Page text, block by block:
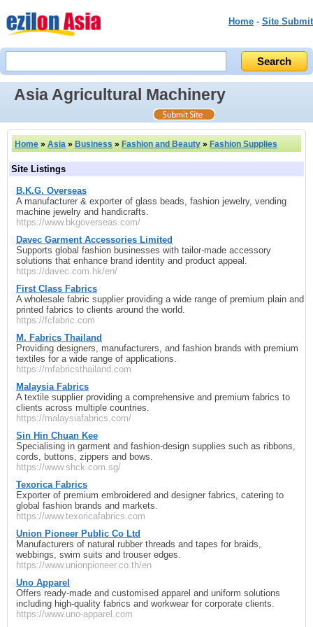
Home - Site Submit
Asia Agricultural Machinery
Home » Asia » Business » Fashion and Beauty » Fashion Supplies
Site Listings
B.K.G. Overseas
A manufacturer & exporter of glass beads, fashion jewelry, vending
machine jewelry and handicrafts.
https://www.bkgoverseas.com/
Davec Garment Accessories Limited
Supports global fashion businesses with tailor-made accessory
solutions that enhance brand identity and product appeal.
https://davec.com.hk/en/
First Class Fabrics
A wholesale fabric supplier providing a wide range of premium plain and
printed fabrics to clients around the world.
https://fcfabric.com
M. Fabrics Thailand
Providing designers, manufacturers, and fashion brands with premium
textiles for a wide range of applications.
https://mfabricsthailand.com
Malaysia Fabrics
A textile supplier providing a comprehensive and premium fabrics to
clients across multiple countries.
https://malaysiafabrics.com/
Sin Hin Chuan Kee
Specialising in garment and fashion-design supplies such as ribbons,
cords, buttons, zippers and bows.
https://www.shck.com.sg/
Texorica Fabrics
Exporter of premium embroidered and designer fabrics, catering to
global fashion brands and markets.
https://www.texoricafabrics.com
Union Pioneer Public Co Ltd
Manufacturers of natural rubber threads and tapes for braids,
webbings, swim suits and trouser edges.
https://www.unionpioneer.co.th/en
Uno Apparel
Offers ready-made and customised apparel and uniform solutions
including high-quality fabrics and workwear for corporate clients.
https://www.uno-apparel.com